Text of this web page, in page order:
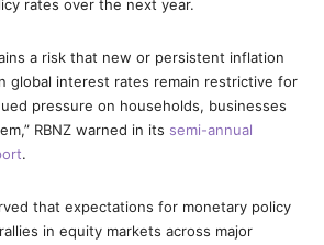
rates over the next year.
a risk that new or persistent inflation
global interest rates remain restrictive for
pressure on households, businesses
RBNZ warned in its semi-annual
.
that expectations for monetary policy
in equity markets across major